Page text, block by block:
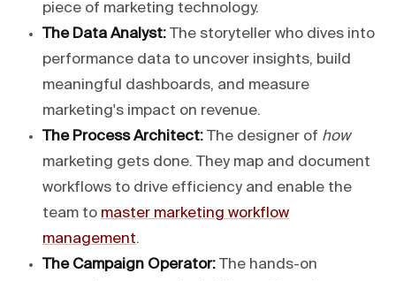
piece of marketing technology.
The Data Analyst: The storyteller who dives into
performance data to uncover insights, build
meaningful dashboards, and measure
marketing's impact on revenue.
The Process Architect: The designer of how
marketing gets done. They map and document
workflows to drive efficiency and enable the
team to master marketing workflow
management.
The Campaign Operator: The hands-on